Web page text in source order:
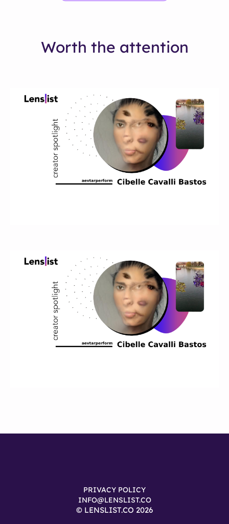
Worth the attention
© LENSLIST.CO 2026
INFO@LENSLIST.CO
PRIVACY POLICY